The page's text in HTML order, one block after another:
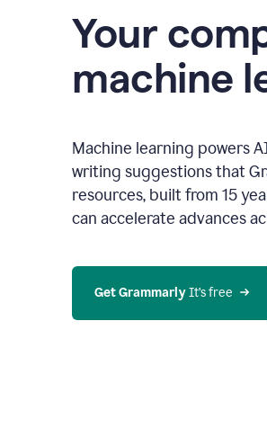
Your
machine
Machine learning powers
writing suggestions that
resources, built from 15
can accelerate advances
Get Grammarly It’s free